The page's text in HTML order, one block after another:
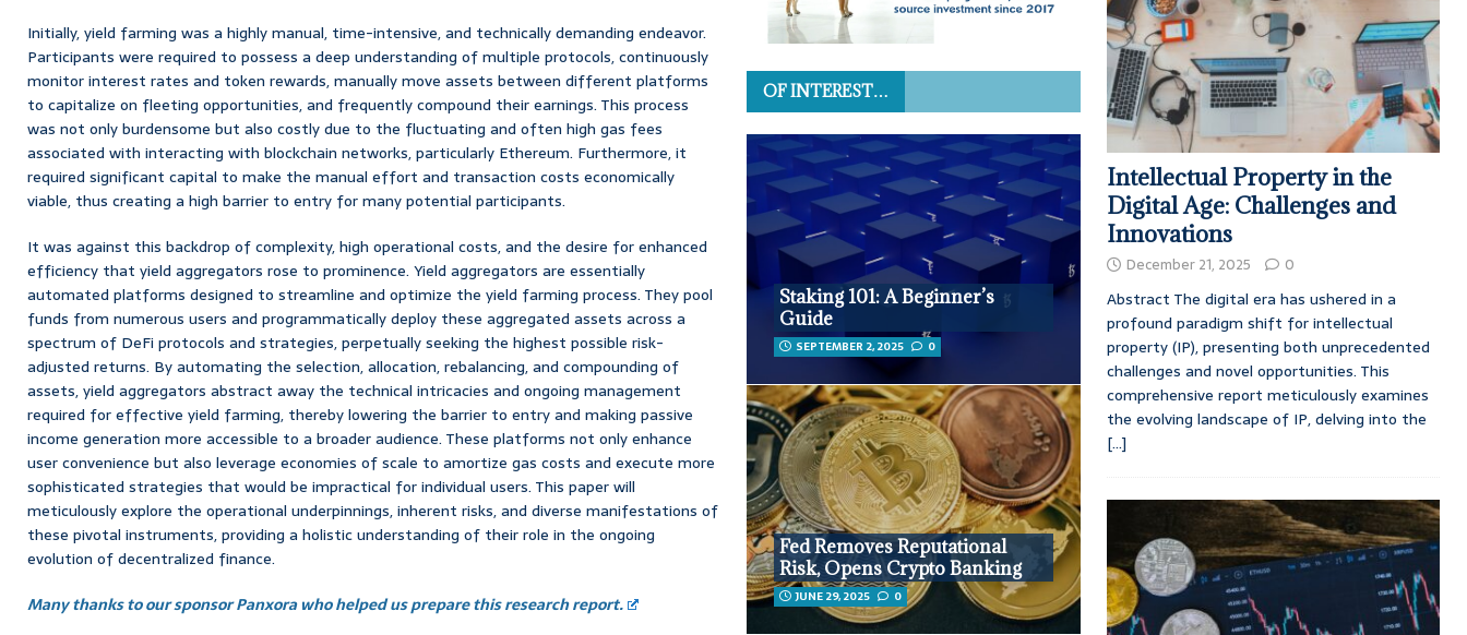
Initially, yield farming was a highly manual, time-intensive, and technically demanding endeavor.
Participants were required to possess a deep understanding of multiple protocols, continuously
monitor interest rates and token rewards, manually move assets between different platforms
to capitalize on fleeting opportunities, and frequently compound their earnings. This process
was not only burdensome but also costly due to the fluctuating and often high gas fees
associated with interacting with blockchain networks, particularly Ethereum. Furthermore, it
required significant capital to make the manual effort and transaction costs economically
viable, thus creating a high barrier to entry for many potential participants.
It was against this backdrop of complexity, high operational costs, and the desire for enhanced
efficiency that yield aggregators rose to prominence. Yield aggregators are essentially
automated platforms designed to streamline and optimize the yield farming process. They pool
funds from numerous users and programmatically deploy these aggregated assets across a
spectrum of DeFi protocols and strategies, perpetually seeking the highest possible risk-
adjusted returns. By automating the selection, allocation, rebalancing, and compounding of
assets, yield aggregators abstract away the technical intricacies and ongoing management
required for effective yield farming, thereby lowering the barrier to entry and making passive
income generation more accessible to a broader audience. These platforms not only enhance
user convenience but also leverage economies of scale to amortize gas costs and execute more
sophisticated strategies that would be impractical for individual users. This paper will
meticulously explore the operational underpinnings, inherent risks, and diverse manifestations of
these pivotal instruments, providing a holistic understanding of their role in the ongoing
evolution of decentralized finance.
Many thanks to our sponsor Panxora who helped us prepare this research report.
OF INTEREST…
Staking 101: A Beginner’s
Guide
SEPTEMBER 2, 2025 0
Fed Removes Reputational
Risk, Opens Crypto Banking
JUNE 29, 2025 0
Intellectual Property in the
Digital Age: Challenges and
Innovations
December 21, 2025 0
Abstract The digital era has ushered in a
profound paradigm shift for intellectual
property (IP), presenting both unprecedented
challenges and novel opportunities. This
comprehensive report meticulously examines
the evolving landscape of IP, delving into the
[...]